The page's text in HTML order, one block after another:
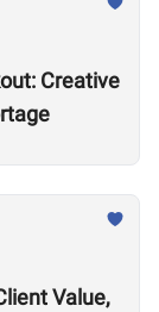
Creative
Value,